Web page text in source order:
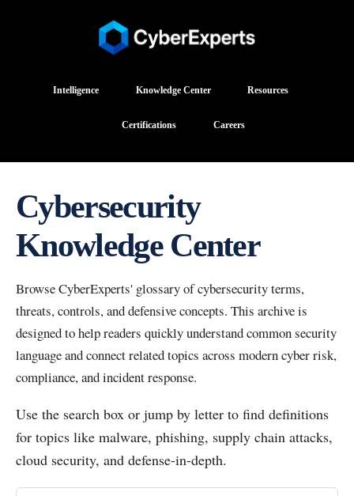
Intelligence Knowledge Center Resources
Certifications Careers
Cybersecurity
Knowledge Center
Browse CyberExperts' glossary of cybersecurity terms,
threats, controls, and defensive concepts. This archive is
designed to help readers quickly understand common security
language and connect related topics across modern cyber risk,
compliance, and incident response.
Use the search box or jump by letter to find definitions
for topics like malware, phishing, supply chain attacks,
cloud security, and defense-in-depth.